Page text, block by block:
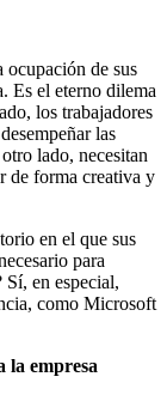
ocupación de sus
Es el eterno dilema
los trabajadores
las
lado, necesitan
de forma creativa y
en el que sus
para
Sí, en especial,
como Microsoft
la empresa